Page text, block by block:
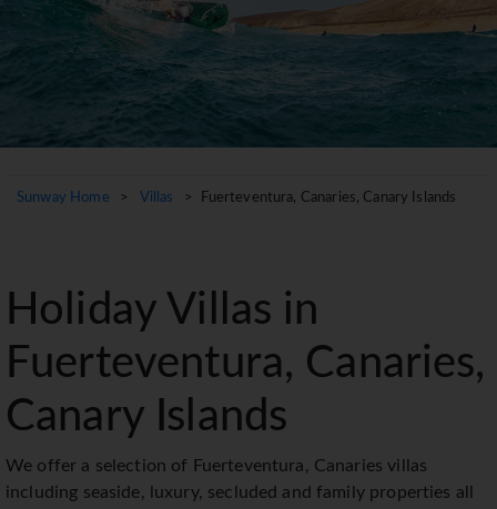
Sunway Home > Villas > Fuerteventura, Canaries, Canary Islands
Holiday Villas in
Fuerteventura, Canaries,
Canary Islands
We offer a selection of Fuerteventura, Canaries villas
including seaside, luxury, secluded and family properties all